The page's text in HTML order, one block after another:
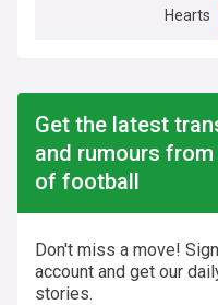
Hearts
Get the latest
and rumours
of football
Don't miss a move!
account and get our
stories.